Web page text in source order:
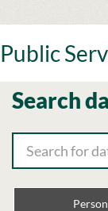
to
Public
Search